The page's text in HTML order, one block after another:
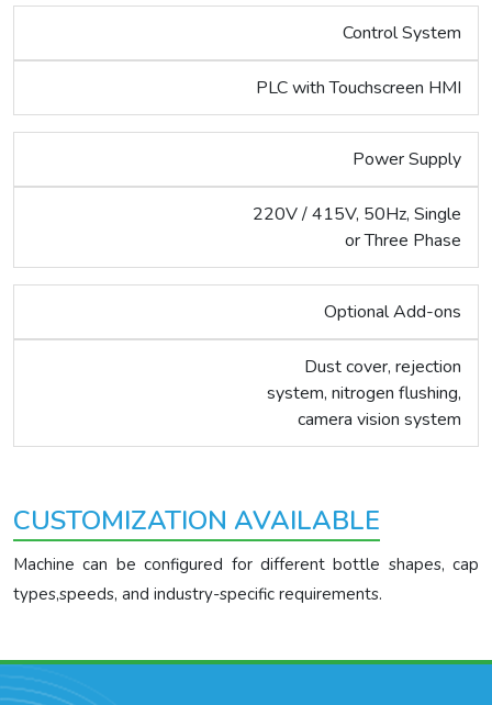
Control System
PLC with Touchscreen HMI
Power Supply
220V / 415V, 50Hz, Single
or Three Phase
Optional Add-ons
Dust cover, rejection
system, nitrogen flushing,
camera vision system
CUSTOMIZATION AVAILABLE
Machine can be configured for different bottle shapes, cap
types,speeds, and industry-specific requirements.